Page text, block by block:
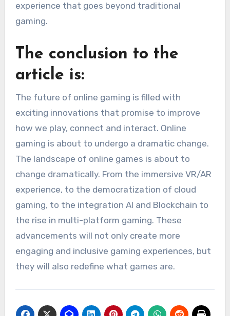
experience that goes beyond traditional
gaming.
The conclusion to the
article is:
The future of online gaming is filled with
exciting innovations that promise to improve
how we play, connect and interact. Online
gaming is about to undergo a dramatic change.
The landscape of online games is about to
change dramatically. From the immersive VR/AR
experience, to the democratization of cloud
gaming, to the integration AI and Blockchain to
the rise in multi-platform gaming. These
advancements will not only create more
engaging and inclusive gaming experiences, but
they will also redefine what games are.